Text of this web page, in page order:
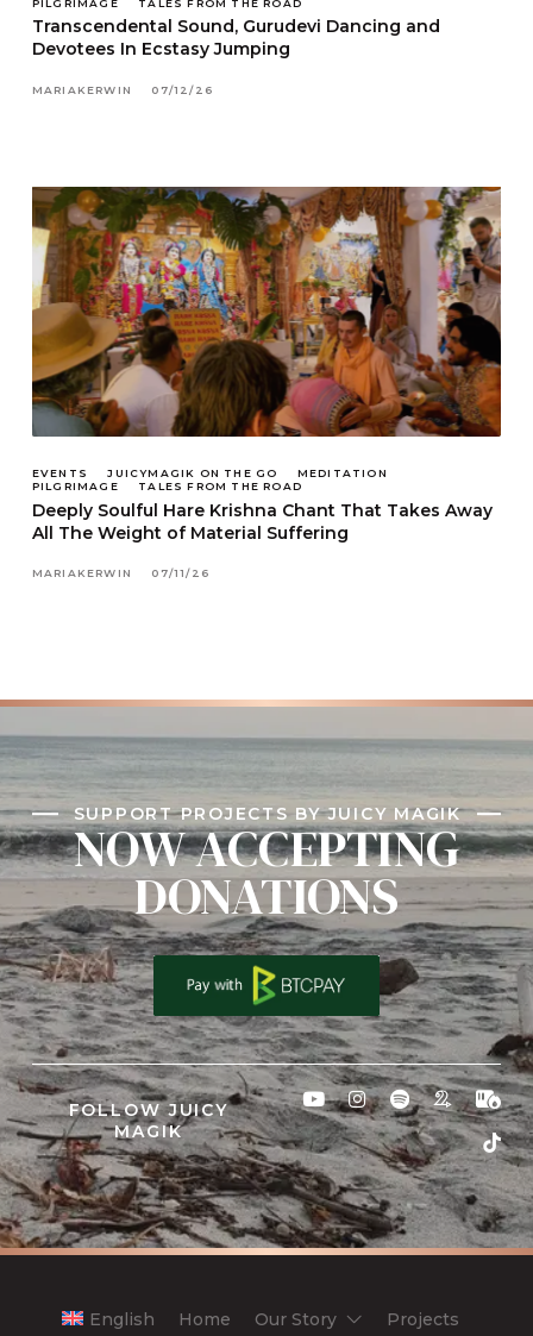
PILGRIMAGE
TALES FROM THE ROAD
Transcendental Sound, Gurudevi Dancing and
Devotees In Ecstasy Jumping
MARIAKERWIN 07/12/26
EVENTS JUICYMAGIK ON THE GO
MEDITATION
PILGRIMAGE
TALES FROM THE ROAD
Deeply Soulful Hare Krishna Chant That Takes Away
All The Weight of Material Suffering
MARIAKERWIN 07/11/26
SUPPORT PROJECTS BY JUICY MAGIK
NOW ACCEPTING
DONATIONS
FOLLOW JUICY
MAGIK
English Home Our Story Projects